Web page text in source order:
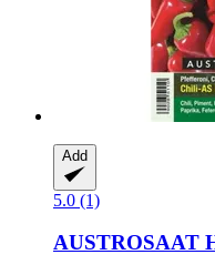
Add
5.0 (1)
AUSTROSAAT